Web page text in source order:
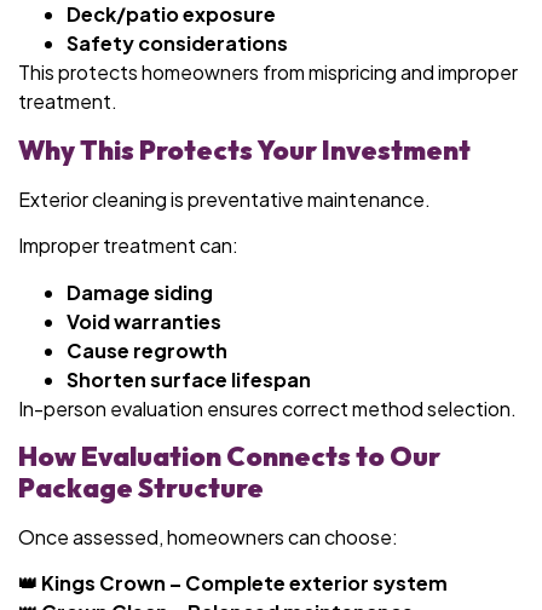
Deck/patio exposure
Safety considerations
This protects homeowners from mispricing and improper
treatment.
Why This Protects Your Investment
Exterior cleaning is preventative maintenance.
Improper treatment can:
Damage siding
Void warranties
Cause regrowth
Shorten surface lifespan
In-person evaluation ensures correct method selection.
How Evaluation Connects to Our
Package Structure
Once assessed, homeowners can choose:
👑 Kings Crown – Complete exterior system